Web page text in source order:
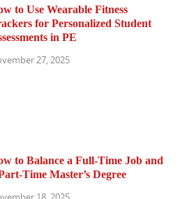
to Use Wearable Fitness
for Personalized Student
in PE
27, 2025
to Balance a Full-Time Job and
Time Master’s Degree